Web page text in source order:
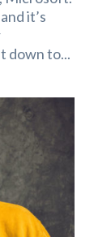
it’s
down to...